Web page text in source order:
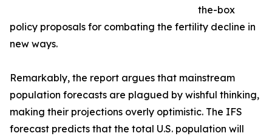
the-box
policy proposals for combating the fertility decline in
new ways.
Remarkably, the report argues that mainstream
population forecasts are plagued by wishful thinking,
making their projections overly optimistic. The IFS
forecast predicts that the total U.S. population will